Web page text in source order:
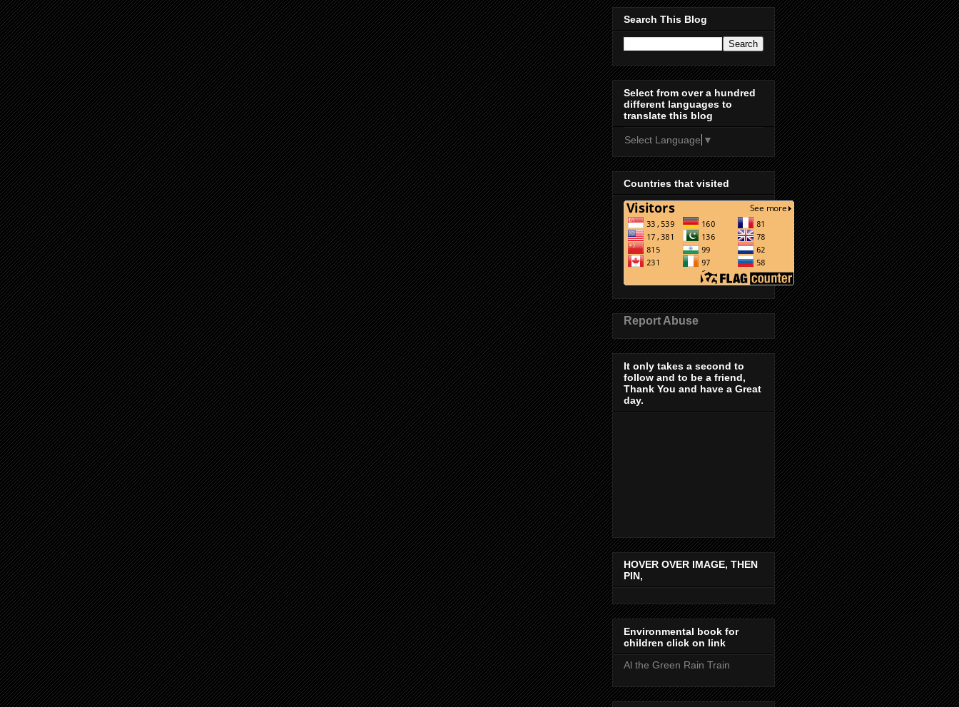
Search This Blog
Select from over a hundred
different languages to
translate this blog
Select Language ▼
Countries that visited
Report Abuse
It only takes a second to
follow and to be a friend,
Thank You and have a Great
day.
HOVER OVER IMAGE, THEN
PIN,
Environmental book for
children click on link
Al the Green Rain Train